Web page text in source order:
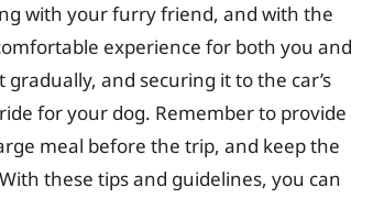
with your furry friend, and with the
experience for both you and
and securing it to the car’s
for your dog. Remember to provide
meal before the trip, and keep the
these tips and guidelines, you can